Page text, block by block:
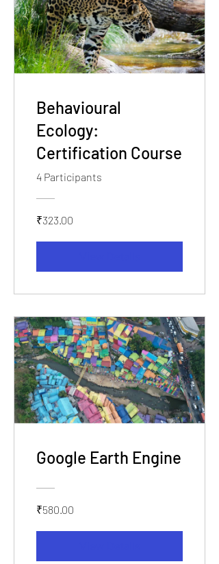
Behavioural
Ecology:
Certification Course
4 Participants
₹323.00
Google Earth Engine
₹580.00